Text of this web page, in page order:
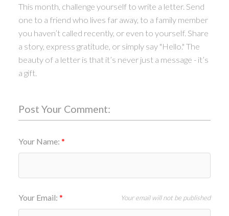
This month, challenge yourself to write a letter. Send
one to a friend who lives far away, to a family member
you haven’t called recently, or even to yourself. Share
a story, express gratitude, or simply say "Hello." The
beauty of a letter is that it’s never just a message - it’s
a gift.
Post Your Comment:
Your Name:
Your Email: Your email will not be published